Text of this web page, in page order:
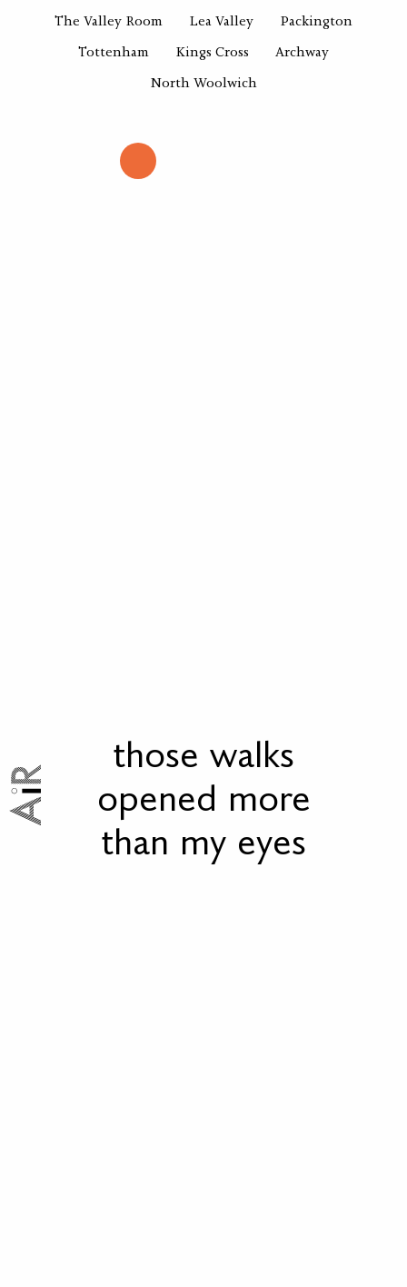
The Valley Room Lea Valley
Packington
Tottenham
Kings Cross
Archway
North Woolwich
those walks
opened more
than my eyes